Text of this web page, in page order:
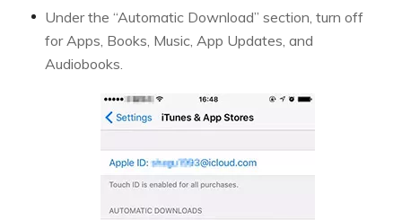
Under the “Automatic Download” section, turn off
for Apps, Books, Music, App Updates, and
Audiobooks.